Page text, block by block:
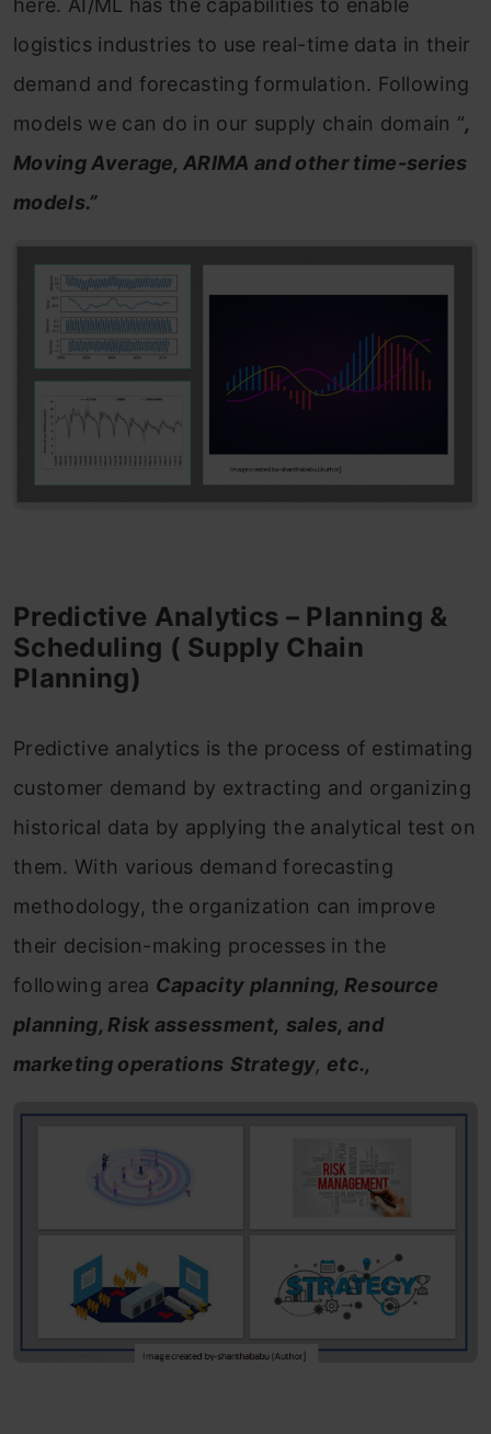
here. AI/ML has the capabilities to enable
logistics industries to use real-time data in their
demand and forecasting formulation. Following
models we can do in our supply chain domain “,
Moving Average, ARIMA and other time-series
models.”
Predictive Analytics – Planning &
Scheduling ( Supply Chain
Planning)
Predictive analytics is the process of estimating
customer demand by extracting and organizing
historical data by applying the analytical test on
them. With various demand forecasting
methodology, the organization can improve
their decision-making processes in the
following area Capacity planning, Resource
planning, Risk assessment, sales, and
marketing operations Strategy, etc.,